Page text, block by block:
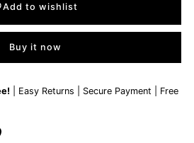
Add to wishlist
Buy it now
| Easy Returns | Secure Payment | Free